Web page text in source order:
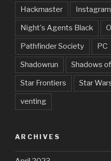
Hackmaster Instagram
Night's Agents Black
Pathfinder Society PC
Shadowrun Shadows
Star Frontiers Star
venting
ARCHIVES